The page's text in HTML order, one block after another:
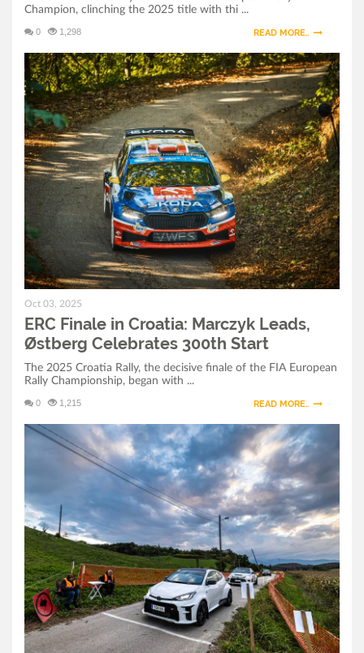
Champion After Dramatic Croatia Finale
Celebrates 300th Start
ERC Croatia Rally 2025: Final Preparations and
Ceremonial Start in Zagreb
Champion, clinching the 2025 title with thi ...
0 1,298 READ MORE..
Oct 03, 2025
ERC Finale in Croatia: Marczyk Leads,
Østberg Celebrates 300th Start
The 2025 Croatia Rally, the decisive finale of the FIA European
Rally Championship, began with ...
0 1,215 READ MORE..